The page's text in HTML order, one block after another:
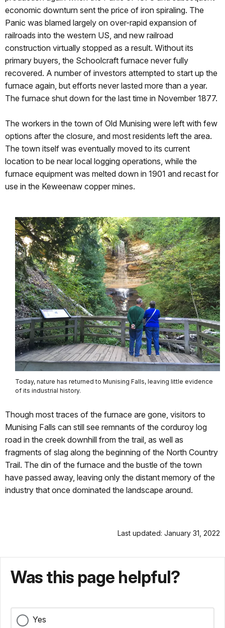
economic downturn sent the price of iron spiraling. The
Panic was blamed largely on over-rapid expansion of
railroads into the western US, and new railroad
construction virtually stopped as a result. Without its
primary buyers, the Schoolcraft furnace never fully
recovered. A number of investors attempted to start up the
furnace again, but efforts never lasted more than a year.
The furnace shut down for the last time in November 1877.
The workers in the town of Old Munising were left with few
options after the closure, and most residents left the area.
The town itself was eventually moved to its current
location to be near local logging operations, while the
furnace equipment was melted down in 1901 and recast for
use in the Keweenaw copper mines.
Today, nature has returned to Munising Falls, leaving little evidence
of its industrial history.
Though most traces of the furnace are gone, visitors to
Munising Falls can still see remnants of the corduroy log
road in the creek downhill from the trail, as well as
fragments of slag along the beginning of the North Country
Trail. The din of the furnace and the bustle of the town
have passed away, leaving only the distant memory of the
industry that once dominated the landscape around.
Last updated: January 31, 2022
Was this page helpful?
Yes